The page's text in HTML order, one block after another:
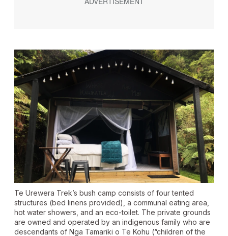
Te Urewera Trek’s bush camp consists of four tented
structures (bed linens provided), a communal eating area,
hot water showers, and an eco-toilet. The private grounds
are owned and operated by an indigenous family who are
descendants of Nga Tamariki o Te Kohu (“children of the